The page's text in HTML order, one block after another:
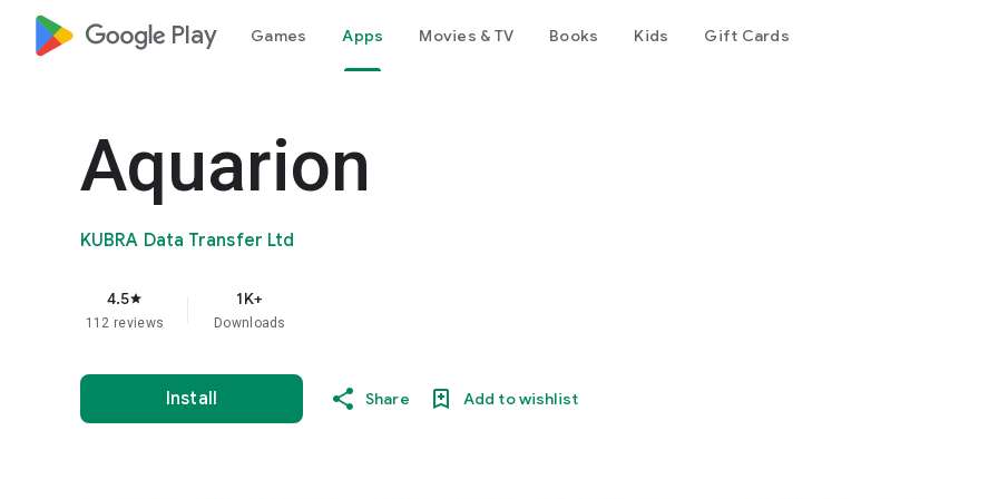
google_logo Play Games Apps Movies & TV Books Kids Gift Cards
Aquarion
KUBRA Data Transfer Ltd
4.5star
112 reviews
1K+
Downloads
Install Share Add to wishlist